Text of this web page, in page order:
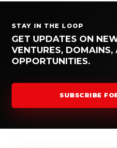
STAY IN THE LOOP
GET UPDATES ON
VENTURES, DOMAINS,
OPPORTUNITIES.
SUBSCRIBE